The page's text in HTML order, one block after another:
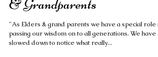
Our Special Role as Parents
& Grandparents